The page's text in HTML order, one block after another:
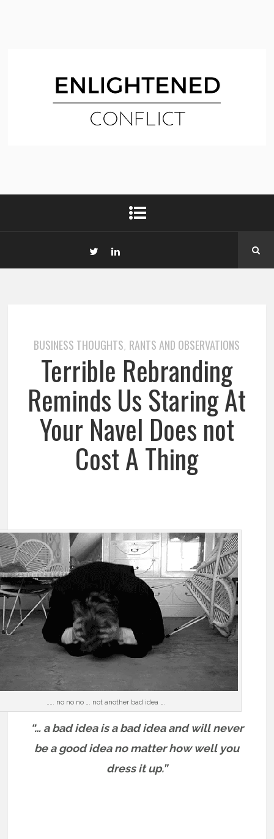
BUSINESS THOUGHTS, RANTS AND OBSERVATIONS
Terrible Rebranding
Reminds Us Staring At
Your Navel Does not
Cost A Thing
……. no no no …. not another bad idea ….
“… a bad idea is a bad idea and will never
be a good idea no matter how well you
dress it up.”